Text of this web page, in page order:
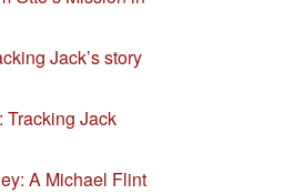
Jack’s story
Tracking Jack
A Michael Flint